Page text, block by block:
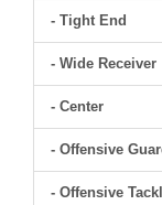
- Tight End
- Wide Receiver
- Center
- Offensive
- Offensive